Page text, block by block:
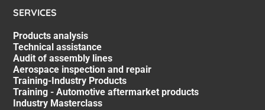
SERVICES
Products analysis
Technical assistance
Audit of assembly lines
Aerospace inspection and repair
Training-Industry Products
Training - Automotive aftermarket products
Industry Masterclass